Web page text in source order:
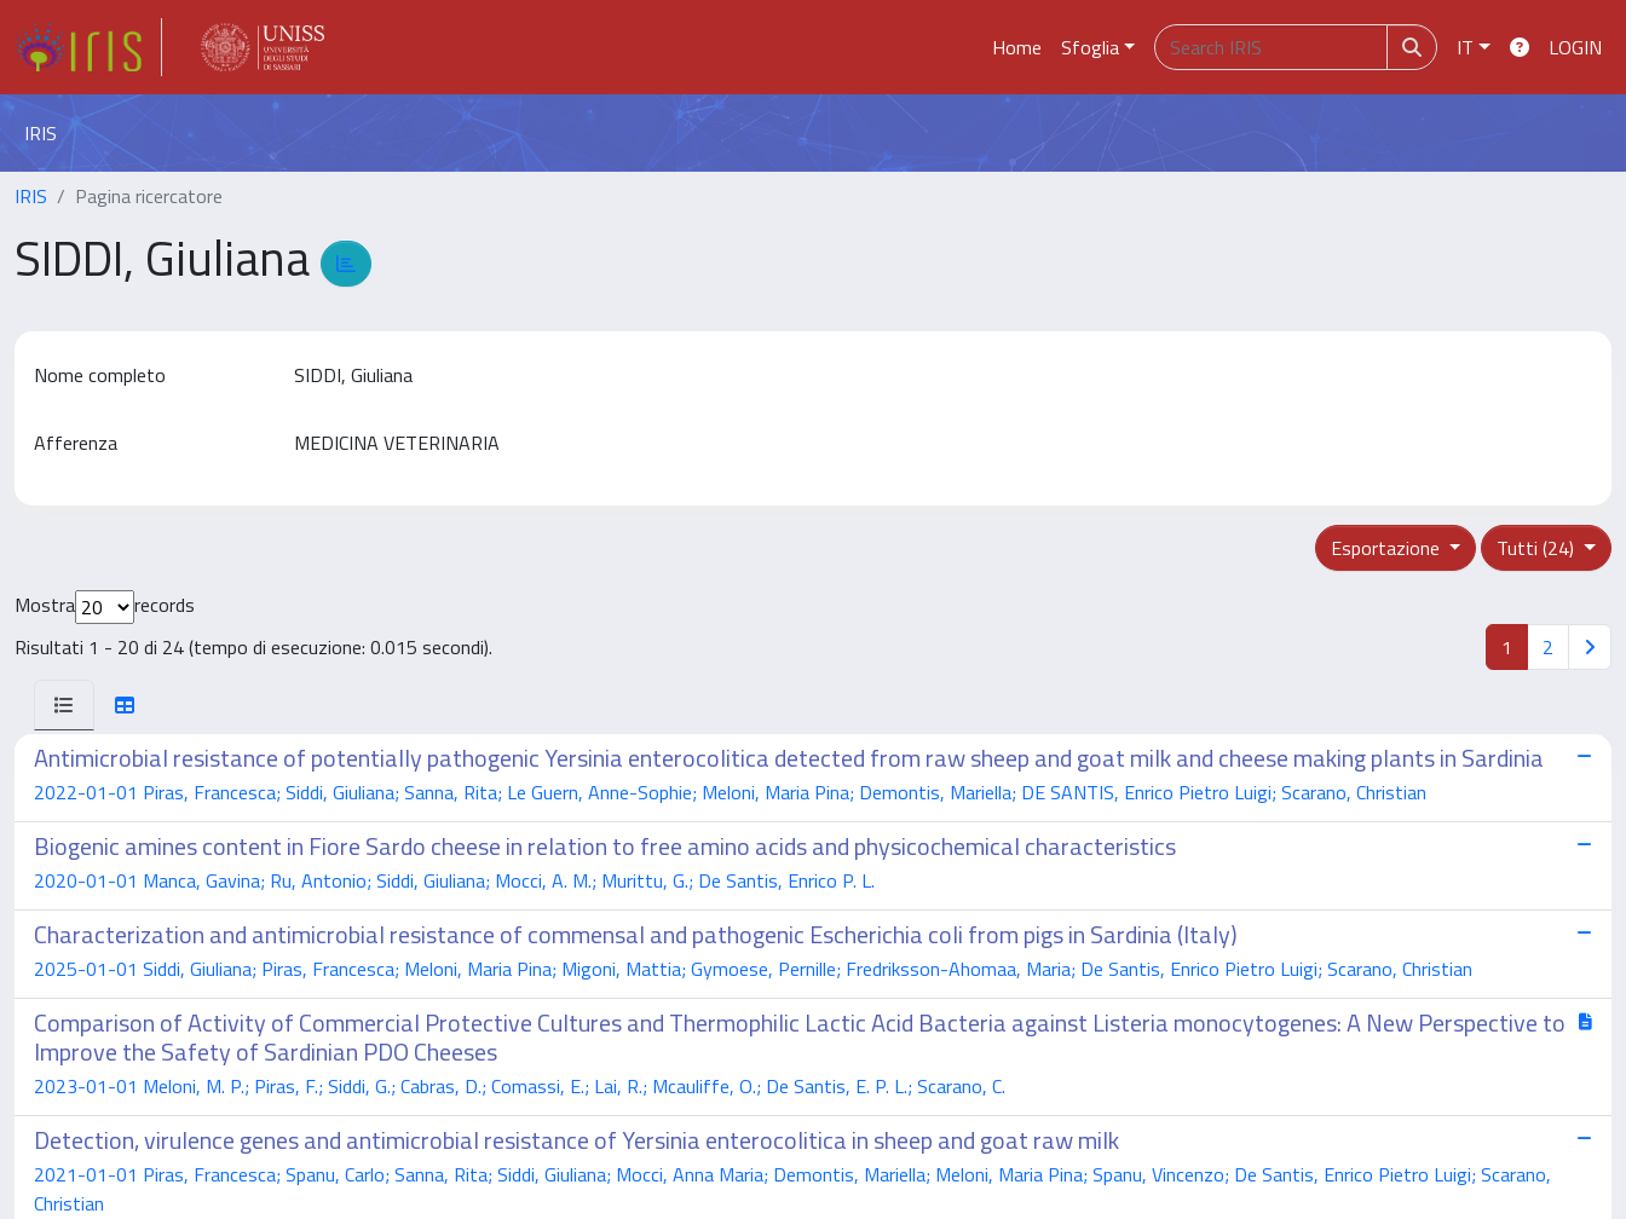
Home Sfoglia IT LOGIN
IRIS
IRIS Pagina ricercatore
SIDDI, Giuliana
Nome completo SIDDI, Giuliana
Afferenza MEDICINA VETERINARIA
Tutti (24)
Esportazione
Mostra
records
Risultati 1 - 20 di 24 (tempo di esecuzione: 0.015 secondi).
1 2
Antimicrobial resistance of potentially pathogenic Yersinia enterocolitica detected from raw sheep and goat milk and cheese making plants in Sardinia
2022-01-01 Piras, Francesca; Siddi, Giuliana; Sanna, Rita; Le Guern, Anne-Sophie; Meloni, Maria Pina; Demontis, Mariella; DE SANTIS, Enrico Pietro Luigi; Scarano, Christian
Biogenic amines content in Fiore Sardo cheese in relation to free amino acids and physicochemical characteristics
2020-01-01 Manca, Gavina; Ru, Antonio; Siddi, Giuliana; Mocci, A. M.; Murittu, G.; De Santis, Enrico P. L.
Characterization and antimicrobial resistance of commensal and pathogenic Escherichia coli from pigs in Sardinia (Italy)
2025-01-01 Siddi, Giuliana; Piras, Francesca; Meloni, Maria Pina; Migoni, Mattia; Gymoese, Pernille; Fredriksson-Ahomaa, Maria; De Santis, Enrico Pietro Luigi; Scarano, Christian
Comparison of Activity of Commercial Protective Cultures and Thermophilic Lactic Acid Bacteria against Listeria monocytogenes: A New Perspective to
Improve the Safety of Sardinian PDO Cheeses
2023-01-01 Meloni, M. P.; Piras, F.; Siddi, G.; Cabras, D.; Comassi, E.; Lai, R.; Mcauliffe, O.; De Santis, E. P. L.; Scarano, C.
Detection, virulence genes and antimicrobial resistance of Yersinia enterocolitica in sheep and goat raw milk
2021-01-01 Piras, Francesca; Spanu, Carlo; Sanna, Rita; Siddi, Giuliana; Mocci, Anna Maria; Demontis, Mariella; Meloni, Maria Pina; Spanu, Vincenzo; De Santis, Enrico Pietro Luigi; Scarano,
Christian